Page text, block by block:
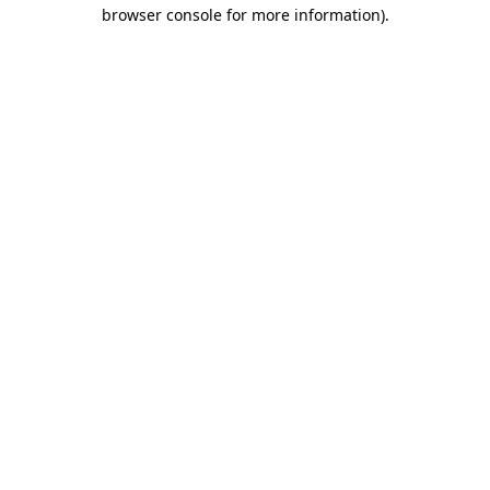
browser console for more information).